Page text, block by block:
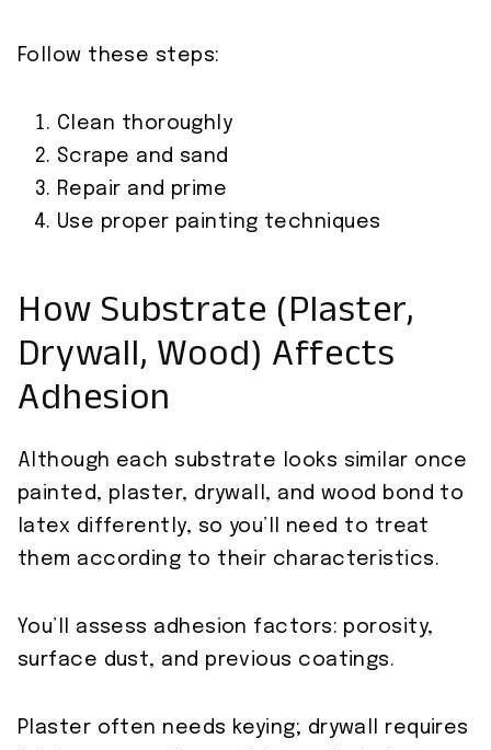
Follow these steps:
Clean thoroughly
Scrape and sand
Repair and prime
Use proper painting techniques
How Substrate (Plaster,
Drywall, Wood) Affects
Adhesion
Although each substrate looks similar once
painted, plaster, drywall, and wood bond to
latex differently, so you’ll need to treat
them according to their characteristics.
You’ll assess adhesion factors: porosity,
surface dust, and previous coatings.
Plaster often needs keying; drywall requires